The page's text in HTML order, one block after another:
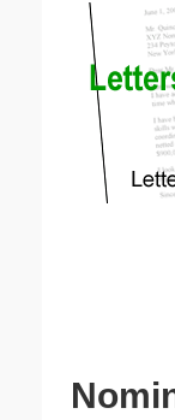
Email address:
Suggestion: